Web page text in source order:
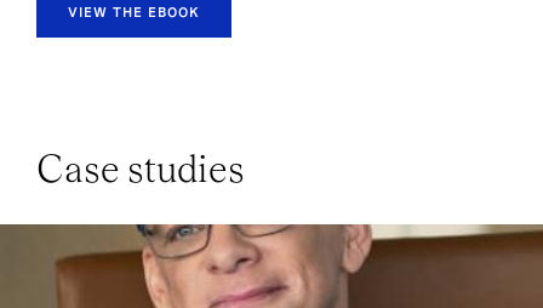
VIEW THE EBOOK
Case studies